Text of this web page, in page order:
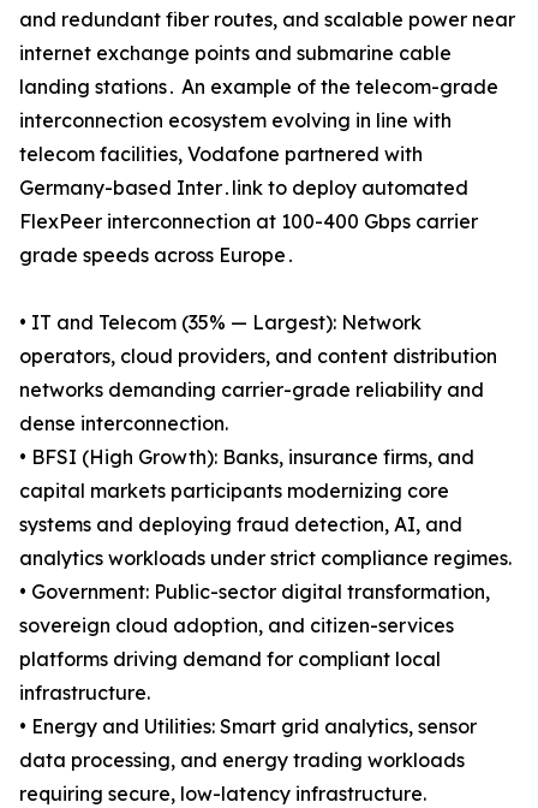
and redundant fiber routes‚ and scalable power near
internet exchange points and submarine cable
landing stations․ An example of the telecom-grade
interconnection ecosystem evolving in line with
telecom facilities‚ Vodafone partnered with
Germany-based Inter․link to deploy automated
FlexPeer interconnection at 100-400 Gbps carrier
grade speeds across Europe․
• IT and Telecom (35% — Largest): Network
operators, cloud providers, and content distribution
networks demanding carrier-grade reliability and
dense interconnection.
• BFSI (High Growth): Banks, insurance firms, and
capital markets participants modernizing core
systems and deploying fraud detection, AI, and
analytics workloads under strict compliance regimes.
• Government: Public-sector digital transformation,
sovereign cloud adoption, and citizen-services
platforms driving demand for compliant local
infrastructure.
• Energy and Utilities: Smart grid analytics, sensor
data processing, and energy trading workloads
requiring secure, low-latency infrastructure.